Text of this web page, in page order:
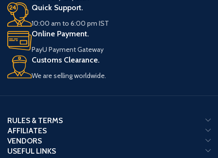
Quick Support.
10:00 am to 6:00 pm IST
Online Payment.
PayU Payment Gateway
Customs Clearance.
We are selling worldwide.
RULES & TERMS
AFFILIATES
VENDORS
USEFUL LINKS